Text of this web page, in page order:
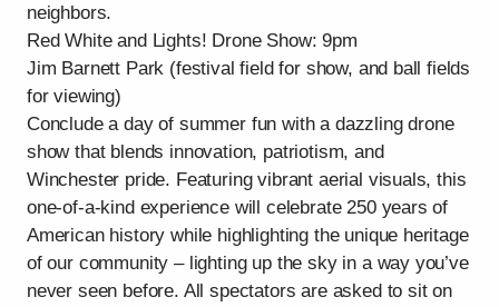
neighbors.
Red White and Lights! Drone Show: 9pm
Jim Barnett Park (festival field for show, and ball fields
for viewing)
Conclude a day of summer fun with a dazzling drone
show that blends innovation, patriotism, and
Winchester pride. Featuring vibrant aerial visuals, this
one-of-a-kind experience will celebrate 250 years of
American history while highlighting the unique heritage
of our community – lighting up the sky in a way you’ve
never seen before. All spectators are asked to sit on